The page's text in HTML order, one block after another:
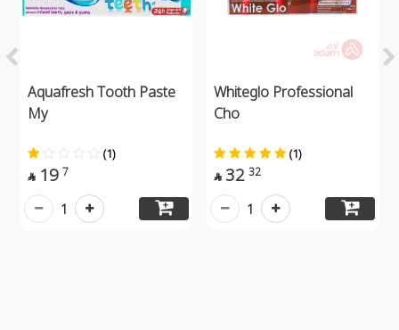
Aquafresh Tooth Paste
My
(1)
 19 7
1
Whiteglo Professional
Cho
(1)
 32 32
1